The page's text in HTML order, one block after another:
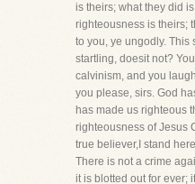
is theirs; what they did
righteousness is theirs;
to you, ye ungodly. This
startling, doesit not?
calvinism, and you
you please, sirs. God
has made us righteous
righteousness of Jesus
true believer,I stand
There is not a crime
it is blotted out for ever;